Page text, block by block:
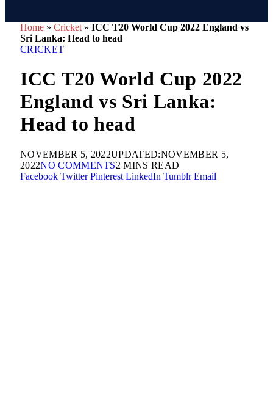
Home » Cricket » ICC T20 World Cup 2022 England vs
Sri Lanka: Head to head
CRICKET
ICC T20 World Cup 2022
England vs Sri Lanka:
Head to head
NOVEMBER 5, 2022UPDATED:NOVEMBER 5,
2022NO COMMENTS2 MINS READ
Facebook Twitter Pinterest LinkedIn Tumblr Email